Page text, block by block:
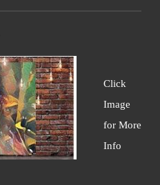
Click
Image
for More
Info